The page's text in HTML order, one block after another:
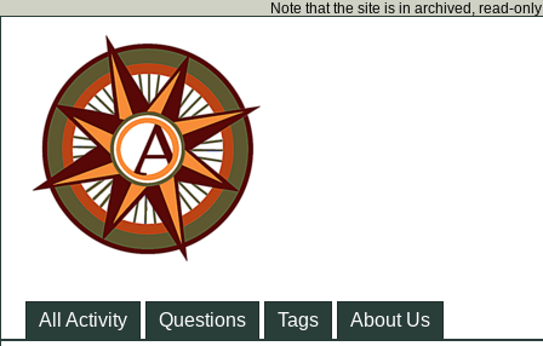
Note that the site is in archived, read-
All Activity Questions Tags About Us